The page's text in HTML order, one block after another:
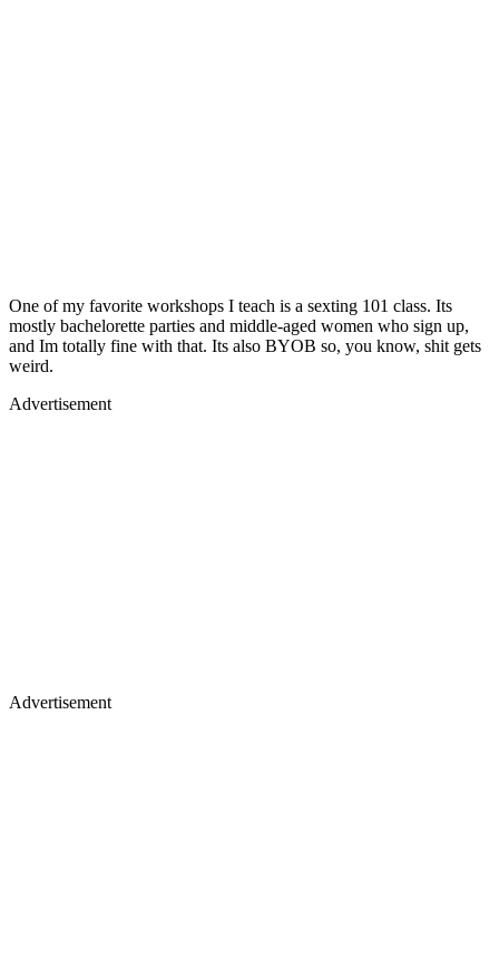
One of my favorite workshops I teach is a sexting 101 class. Its
mostly bachelorette parties and middle-aged women who sign up,
and Im totally fine with that. Its also BYOB so, you know, shit gets
weird.
Advertisement
Advertisement